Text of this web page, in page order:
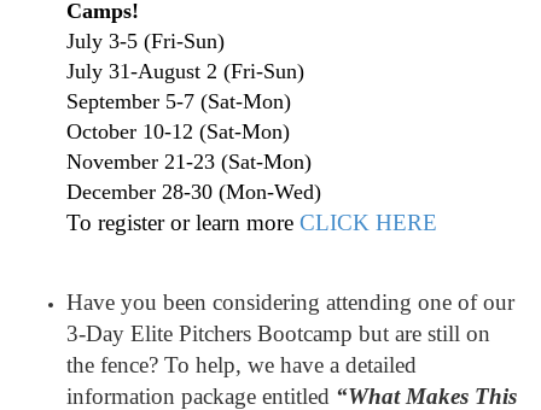
Camps!
July 3-5 (Fri-Sun)
July 31-August 2 (Fri-Sun)
September 5-7 (Sat-Mon)
October 10-12 (Sat-Mon)
November 21-23 (Sat-Mon)
December 28-30 (Mon-Wed)
To register or learn more CLICK HERE
Have you been considering attending one of our
3-Day Elite Pitchers Bootcamp but are still on
the fence? To help, we have a detailed
information package entitled “What Makes This